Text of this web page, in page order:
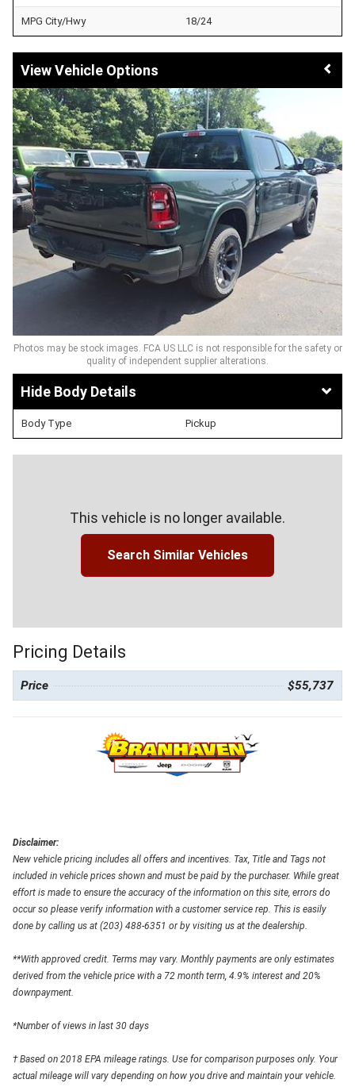
MPG City/Hwy 18/24
Vehicle Options
Photos may be stock images. FCA US LLC is not responsible for the safety or
quality of independent supplier alterations.
Body Details
Body Type Pickup
This vehicle is no longer available.
Search Similar Vehicles
Pricing Details
Price $55,737
Disclaimer:
New vehicle pricing includes all offers and incentives. Tax, Title and Tags not
included in vehicle prices shown and must be paid by the purchaser. While great
effort is made to ensure the accuracy of the information on this site, errors do
occur so please verify information with a customer service rep. This is easily
done by calling us at (203) 488-6351 or by visiting us at the dealership.
**With approved credit. Terms may vary. Monthly payments are only estimates
derived from the vehicle price with a 72 month term, 4.9% interest and 20%
downpayment.
*Number of views in last 30 days
† Based on 2018 EPA mileage ratings. Use for comparison purposes only. Your
actual mileage will vary depending on how you drive and maintain your vehicle.